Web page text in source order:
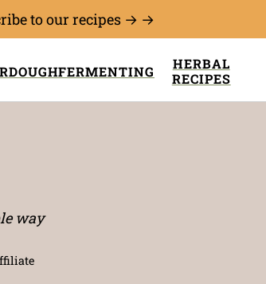
FERMENTING
HERBAL
RECIPES
to our recipes → →
way